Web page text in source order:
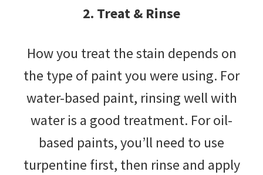
2. Treat & Rinse
How you treat the stain depends on
the type of paint you were using. For
water-based paint, rinsing well with
water is a good treatment. For oil-
based paints, you’ll need to use
turpentine first, then rinse and apply